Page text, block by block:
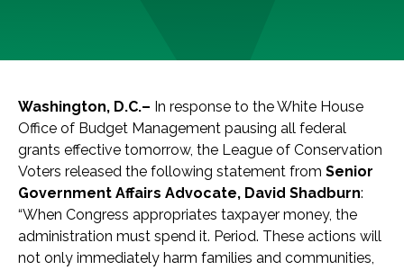
Washington, D.C.– In response to the White House
Office of Budget Management pausing all federal
grants effective tomorrow, the League of Conservation
Voters released the following statement from Senior
Government Affairs Advocate, David Shadburn:
“When Congress appropriates taxpayer money, the
administration must spend it. Period. These actions will
not only immediately harm families and communities,